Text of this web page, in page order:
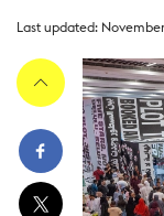
Last updated: